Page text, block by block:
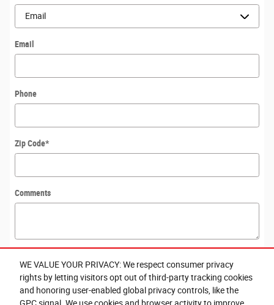
Exploring car financing? Chat
now for easy plans and
WE VALUE YOUR PRIVACY: We respect consumer privacy
rights by letting visitors opt out of third-party tracking cookies
and honoring user-enabled global privacy controls, like the
Email
Phone
Zip Code*
Comments
Submit